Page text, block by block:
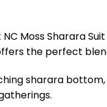
Moss Sharara
the perfect
sharara